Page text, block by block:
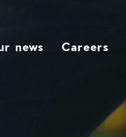
news Careers